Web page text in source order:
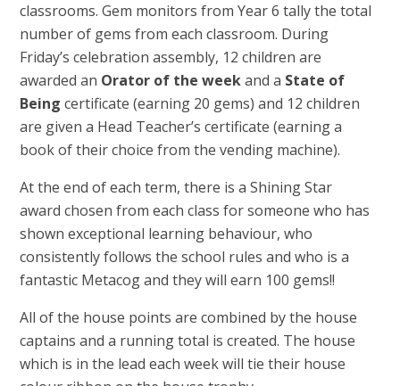
classrooms. Gem monitors from Year 6 tally the total
number of gems from each classroom. During
Friday’s celebration assembly, 12 children are
awarded an Orator of the weekand a State of
Being certificate (earning 20 gems) and 12 children
are given a Head Teacher’s certificate (earning a
book of their choice from the vending machine).
At the end of each term, there is a Shining Star
award chosen from each class for someone who has
shown exceptional learning behaviour, who
consistently follows the school rules and who is a
fantastic Metacog and they willearn 100 gems!!
All of the house points are combined by the house
captains and a running total is created. The house
which is in the lead each week will tie their house